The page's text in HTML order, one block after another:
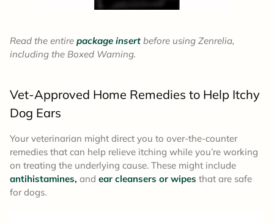
Read the entire package insert before using Zenrelia,
including the Boxed Warning.
Vet-Approved Home Remedies to Help Itchy
Dog Ears
Your veterinarian might direct you to over-the-counter
remedies that can help relieve itching while you’re working
on treating the underlying cause. These might include
antihistamines, and ear cleansers or wipes that are safe
for dogs.